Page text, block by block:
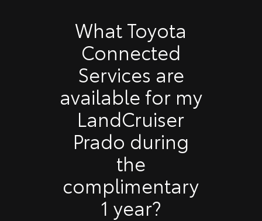
What Toyota
Connected
Services are
available for my
LandCruiser
Prado during
the
complimentary
1 year?